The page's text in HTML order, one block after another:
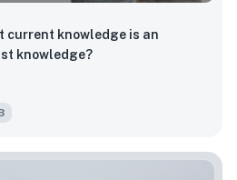
current knowledge is an
knowledge?